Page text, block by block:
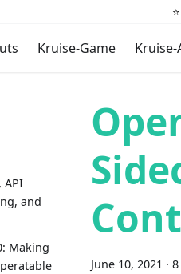
Kruise-Game
API
and
Making
June 10, 2021 ·